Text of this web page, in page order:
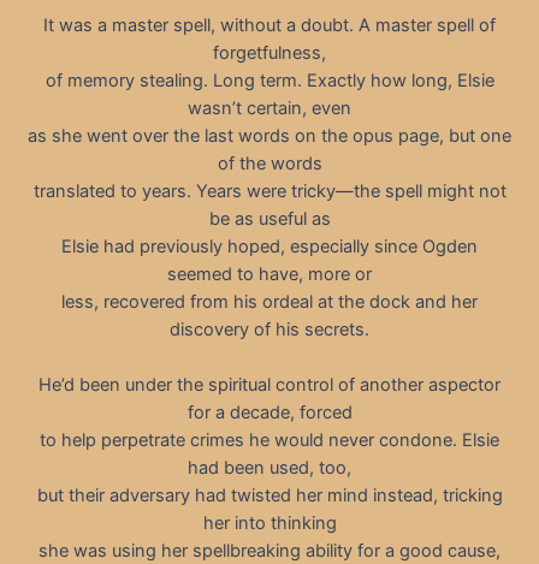
It was a master spell, without a doubt. A master spell of
forgetfulness,
of memory stealing. Long term. Exactly how long, Elsie
wasn’t certain, even
as she went over the last words on the opus page, but one
of the words
translated to years. Years were tricky—the spell might not
be as useful as
Elsie had previously hoped, especially since Ogden
seemed to have, more or
less, recovered from his ordeal at the dock and her
discovery of his secrets.
He’d been under the spiritual control of another aspector
for a decade, forced
to help perpetrate crimes he would never condone. Elsie
had been used, too,
but their adversary had twisted her mind instead, tricking
her into thinking
she was using her spellbreaking ability for a good cause,